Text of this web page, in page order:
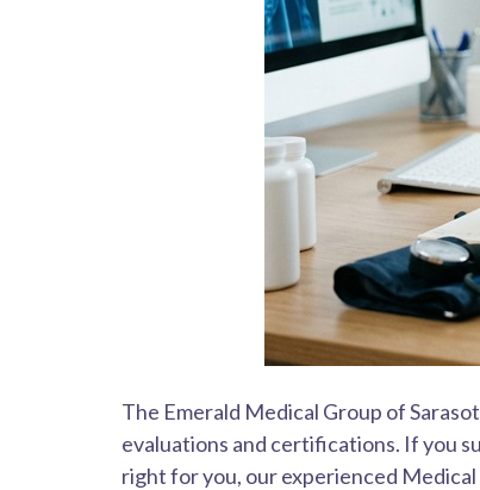
The Emerald Medical Group of
evaluations and certifications. If you
right for you, our experienced